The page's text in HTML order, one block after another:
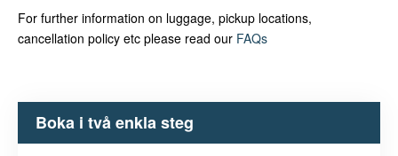
For further information on luggage, pickup locations,
cancellation policy etc please read our FAQs
Boka i två enkla steg